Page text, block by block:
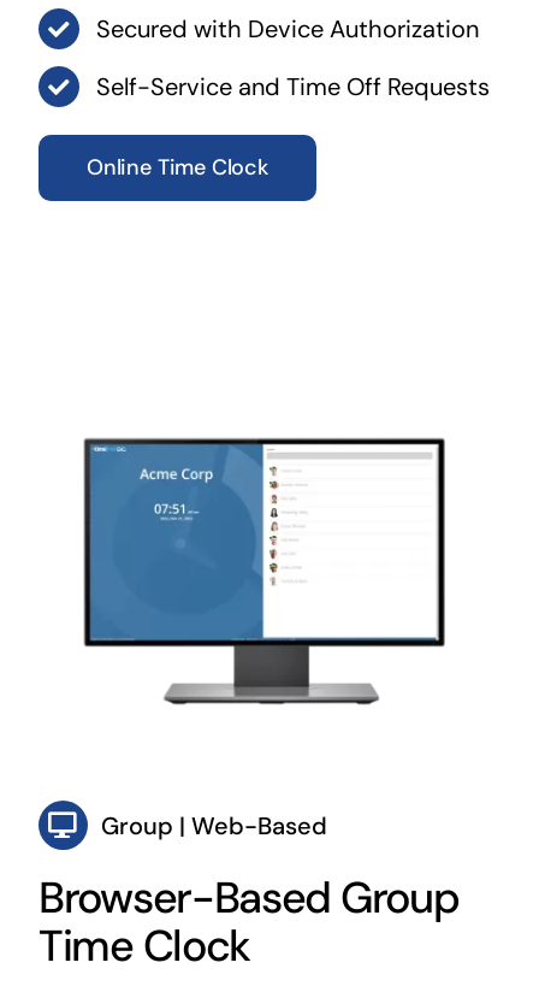
Secured with Device Authorization
Self-Service and Time Off Requests
Online Time Clock
Group | Web-Based
Browser-Based Group
Time Clock